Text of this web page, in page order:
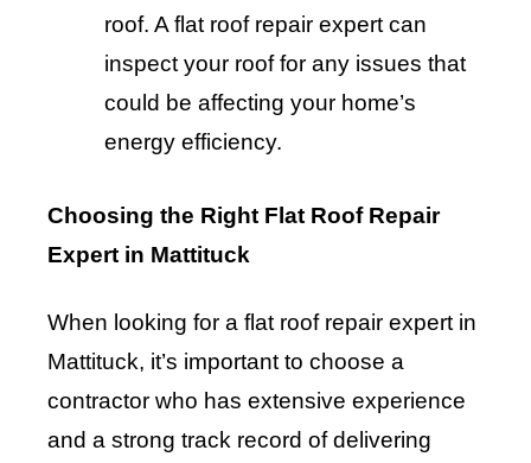
roof. A flat roof repair expert can
inspect your roof for any issues that
could be affecting your home’s
energy efficiency.
Choosing the Right Flat Roof Repair
Expert in Mattituck
When looking for a flat roof repair expert in
Mattituck, it’s important to choose a
contractor who has extensive experience
and a strong track record of delivering